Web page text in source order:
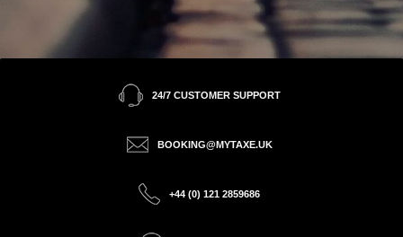
24/7 CUSTOMER SUPPORT
BOOKING@MYTAXE.UK
+44 (0) 121 2859686